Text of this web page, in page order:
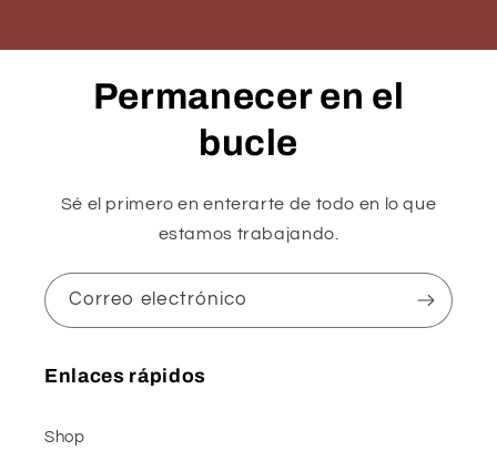
Permanecer en el
bucle
Sé el primero en enterarte de todo en lo que
estamos trabajando.
Correo electrónico
Enlaces rápidos
Shop